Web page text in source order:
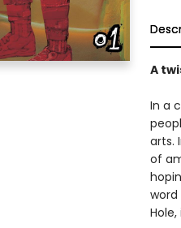
A
In a
arts.
of